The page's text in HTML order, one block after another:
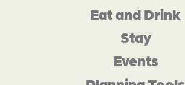
Eat and Drink
Stay
Events